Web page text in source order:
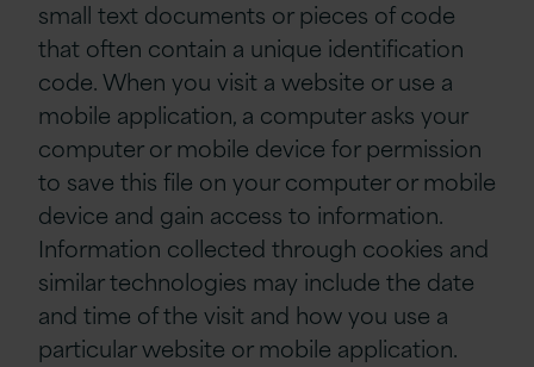
small text documents or pieces of code
that often contain a unique identification
code. When you visit a website or use a
mobile application, a computer asks your
computer or mobile device for permission
to save this file on your computer or mobile
device and gain access to information.
Information collected through cookies and
similar technologies may include the date
and time of the visit and how you use a
particular website or mobile application.